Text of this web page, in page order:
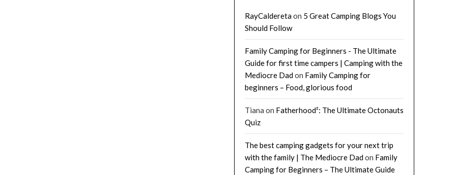
RayCalderetaon 5 Great Camping Blogs You
Should Follow
Family Camping for Beginners - The Ultimate
Guide for first time campers | Camping with the
Mediocre Dadon Family Camping for
beginners – Food, glorious food
Tiana on Fatherhood²: The Ultimate Octonauts
Quiz
The best camping gadgets for your next trip
with the family | The Mediocre Dadon Family
Camping for Beginners – The Ultimate Guide